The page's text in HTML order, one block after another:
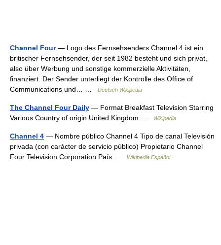
Channel Four— Logo des Fernsehsenders Channel 4 ist ein
britischer Fernsehsender, der seit 1982 besteht und sich privat,
also über Werbung und sonstige kommerzielle Aktivitäten,
finanziert. Der Sender unterliegt der Kontrolle des Office of
Communications und… …
Deutsch Wikipedia
The Channel Four Daily — Format Breakfast Television Starring
Various Country of origin United Kingdom …
Wikipedia
Channel 4 — Nombre público Channel 4 Tipo de canal Televisión
privada (con carácter de servicio público) Propietario Channel
Four Television Corporation País …
Wikipedia Español